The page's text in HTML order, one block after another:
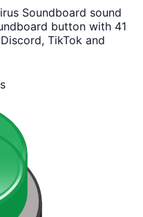
Soundboard sound
button with 41
TikTok and